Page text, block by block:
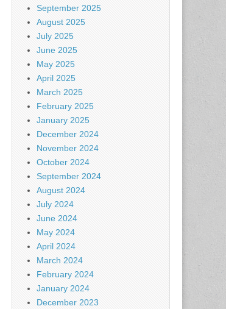
September 2025
August 2025
July 2025
June 2025
May 2025
April 2025
March 2025
February 2025
January 2025
December 2024
November 2024
October 2024
September 2024
August 2024
July 2024
June 2024
May 2024
April 2024
March 2024
February 2024
January 2024
December 2023